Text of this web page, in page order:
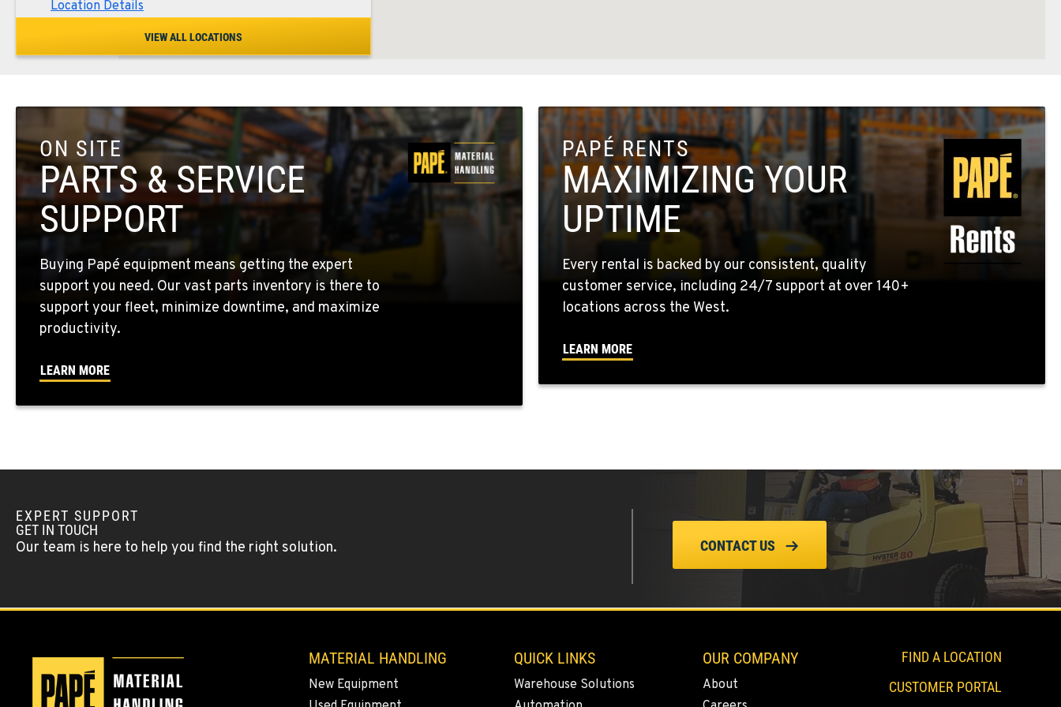
Location Details
SPOKANE, WA
PASCO, WA
1224 N California Avenue
Location Details
509-545-3131
EL CENTRO, CA
Location Details
760-352-6265
WENATCHEE, WA
4963 Contractors Dr
YAKIMA, WA
22830 Resource Way
Location Details
Location Details
14535 Rancho Vista Dr.
Location Details
909-334-7800
VIEW ALL LOCATIONS
ON SITE
PARTS & SERVICE
SUPPORT
Buying Papé equipment means getting the expert
support you need. Our vast parts inventory is there to
support your fleet, minimize downtime, and maximize
productivity.
LEARN MORE
PAPÉ RENTS
MAXIMIZING YOUR
UPTIME
Every rental is backed by our consistent, quality
customer service, including 24/7 support at over 140+
locations across the West.
LEARN MORE
EXPERT SUPPORT
GET IN TOUCH
Our team is here to help you find the right solution. CONTACT US
MATERIAL HANDLING
New Equipment
QUICK LINKS
Warehouse Solutions
OUR COMPANY
About
FIND A LOCATION
CUSTOMER PORTAL